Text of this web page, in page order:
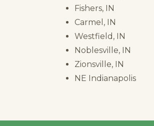
Fishers, IN
Carmel, IN
Westfield, IN
Noblesville, IN
Zionsville, IN
NE Indianapolis